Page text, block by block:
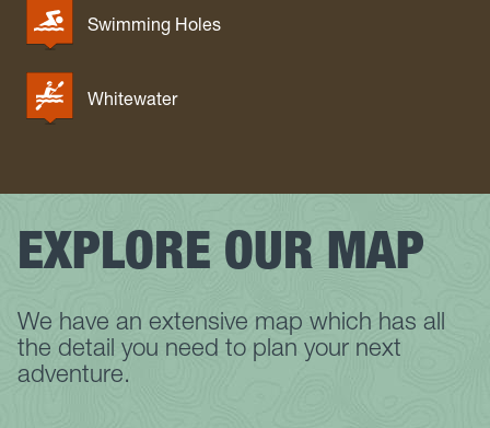
Swimming Holes
Whitewater
EXPLORE OUR MAP
We have an extensive map which has all
the detail you need to plan your next
adventure.